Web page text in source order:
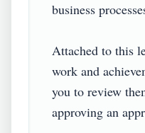
business
Attached to this
work and
you to review
approving an